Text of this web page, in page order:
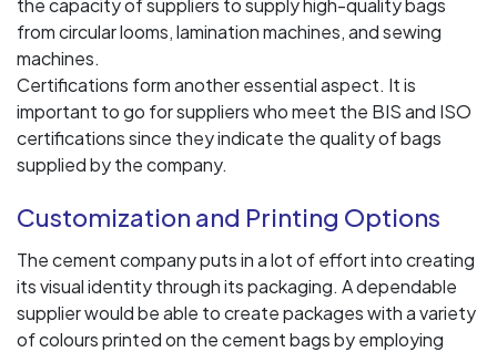
the capacity of suppliers to supply high-quality bags
from circular looms, lamination machines, and sewing
machines.
Certifications form another essential aspect. It is
important to go for suppliers who meet the BIS and ISO
certifications since they indicate the quality of bags
supplied by the company.
Customization and Printing Options
The cement company puts in a lot of effort into creating
its visual identity through its packaging. A dependable
supplier would be able to create packages with a variety
of colours printed on the cement bags by employing